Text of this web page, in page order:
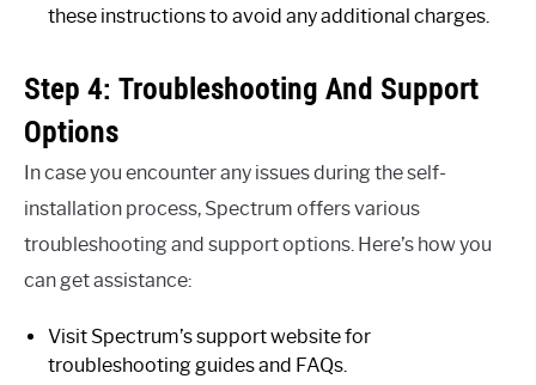
these instructions to avoid any additional charges.
Step 4: Troubleshooting And Support
Options
In case you encounter any issues during the self-
installation process, Spectrum offers various
troubleshooting and support options. Here’s how you
can get assistance:
Visit Spectrum’s support website for
troubleshooting guides and FAQs.